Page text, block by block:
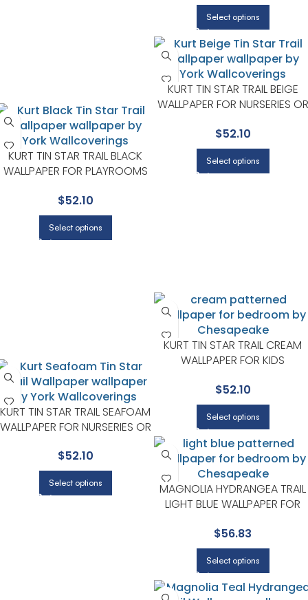
Select options
KURT TIN STAR TRAIL BEIGE
WALLPAPER FOR NURSERIES OR
CHESAPEAKE
$52.10
Select options
KURT TIN STAR TRAIL BLACK
WALLPAPER FOR PLAYROOMS
CHESAPEAKE
$52.10
Select options
KURT TIN STAR TRAIL CREAM
WALLPAPER FOR KIDS
AREAS | CHESAPEAKE
$52.10
Select options
KURT TIN STAR TRAIL SEAFOAM
WALLPAPER FOR NURSERIES OR
CHESAPEAKE
$52.10
Select options
MAGNOLIA HYDRANGEA TRAIL
LIGHT BLUE WALLPAPER FOR
FAMILY ROOMS | CHESAPEAKE
$56.83
Select options